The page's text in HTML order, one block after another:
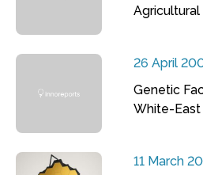
26 April
Genetic
White-East
11 March